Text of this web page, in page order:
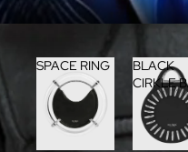
SPACE RING
BLACK
CIRKLE